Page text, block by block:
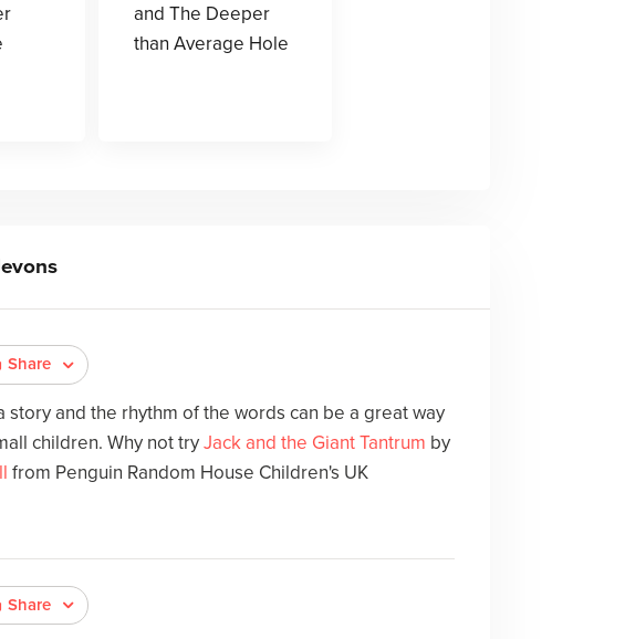
and The Deeper
than Average Hole
Share
story and the rhythm of the words can be a great way
children. Why not tryJack and the Giant Tantrum by
from Penguin Random House Children's UK
Share